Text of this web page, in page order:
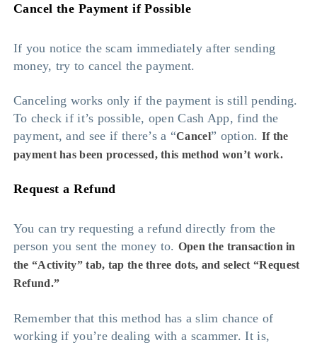
Cancel the Payment if Possible
If you notice the scam immediately after sending
money, try to cancel the payment.
Canceling works only if the payment is still pending.
To check if it’s possible, open Cash App, find the
payment, and see if there’s a “Cancel” option. If the
payment has been processed, this method won’t work.
Request a Refund
You can try requesting a refund directly from the
person you sent the money to. Open the transaction in
the “Activity” tab, tap the three dots, and select “Request
Refund.”
Remember that this method has a slim chance of
working if you’re dealing with a scammer. It is,